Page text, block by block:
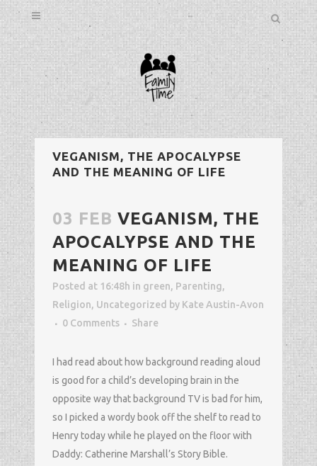
VEGANISM, THE APOCALYPSE
AND THE MEANING OF LIFE
03 FEB VEGANISM, THE
APOCALYPSE AND THE
MEANING OF LIFE
Posted at 16:48h in green, Parenting,
Religion, Uncategorized by Kate Austin-Avon
0 Comments
Share
I had read about how background reading aloud
is good for a child’s developing brain in the
opposite way that background TV is bad for him,
so I picked a wordy book off the shelf to read to
Henry today while he played on the floor with
Daddy: Catherine Marshall’s Story Bible.